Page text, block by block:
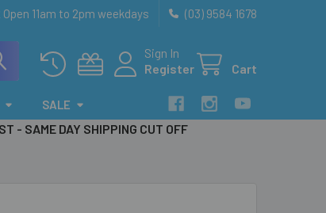
11am to 2pm weekdays (03) 9584 1678
Sign In
Register
Cart
SALE
- SAME DAY SHIPPING CUT OFF